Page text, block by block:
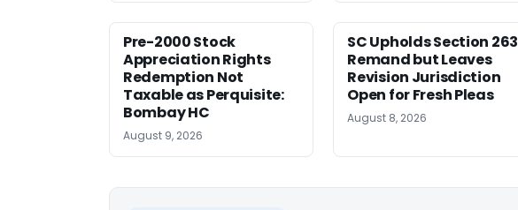
Pre-2000 Stock
Appreciation Rights
Redemption Not
Taxable as Perquisite:
Bombay HC
August 9, 2026
SC Upholds Section 263
Remand but Leaves
Revision Jurisdiction
Open for Fresh Pleas
August 8, 2026